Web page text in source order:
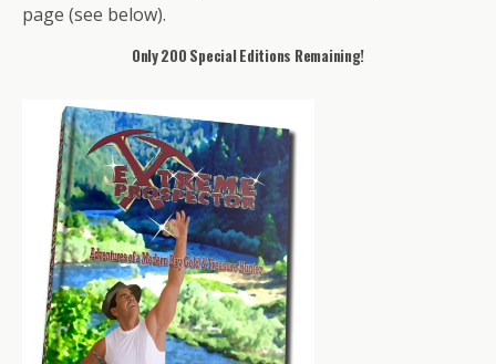
page (see below).
Only 200 Special Editions Remaining!